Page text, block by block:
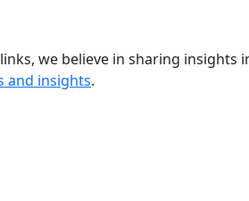
we believe in sharing insights
and insights.